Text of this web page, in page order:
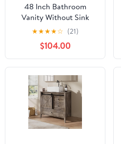
48 Inch Bathroom
Vanity Without Sink
Top,48" Floating
Bathroom Vanity No
Sink Top,Modern
Floating Vanity Cabinet
for Bathroom,Wall
Mounted Plywood
Vanity Cabinet,Brown
★★★★☆ (21)
$104.00